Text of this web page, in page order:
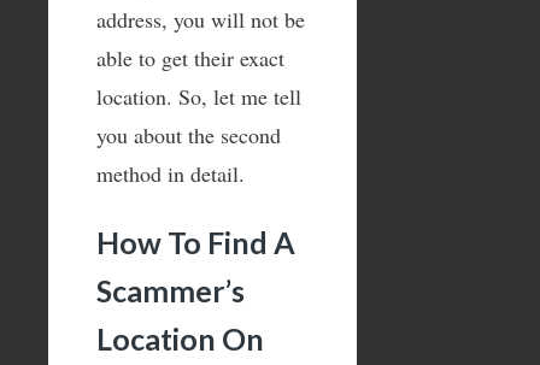
address, you will not be
able to get their exact
location. So, let me tell
you about the second
method in detail.
How To Find A
Scammer’s
Location On